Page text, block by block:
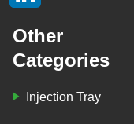
Other
Categories
Injection Tray